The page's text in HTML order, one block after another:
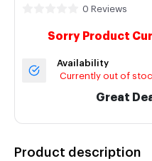
0 Reviews
Sorry Product
Availability
Currently out of
Great
Product description